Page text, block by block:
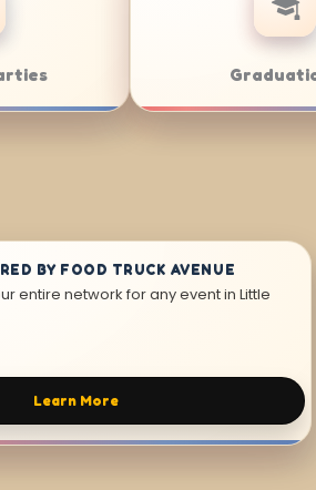
BY FOOD TRUCK AVENUE
entire network for any event in Little
Learn More